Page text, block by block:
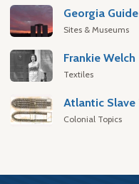
Georgia
Sites & Museums
Frankie Welch
Textiles
Colonial Topics